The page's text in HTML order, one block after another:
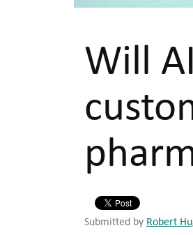
Will
Submitted by Robert